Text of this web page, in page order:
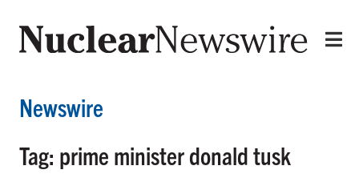
Newswire
Tag: prime minister donald tusk